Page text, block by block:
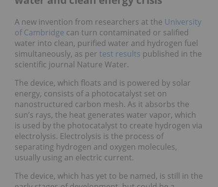
A new invention from researchers at the University
of Cambridge can turn contaminated or salified
water into clean, purified water and hydrogen fuel
simultaneously, as per test results published in the
scientific journal Nature Water.
The device, which floats and is powered by solar
energy, consists of a photocatalyst set on
nanostructured carbon mesh. As it absorbs the
sun’s rays, the heat generates water vapor, which
is used by the photocatalyst to create hydrogen via
electrolysis. Electrolysis is the process of
separating hydrogen and oxygen molecules,
usually using an electric current.
The device, which has yet to be named, is still in the